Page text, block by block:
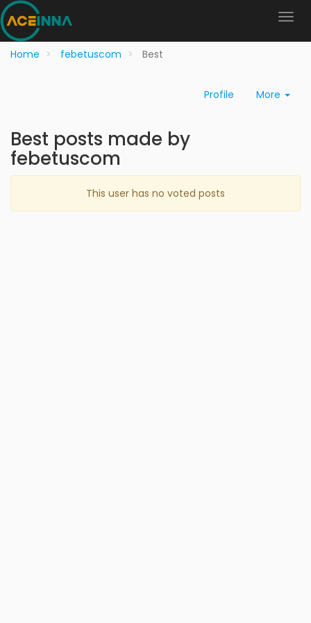
Home febetuscom Best
Profile More
Best posts made by
febetuscom
This user has no voted posts